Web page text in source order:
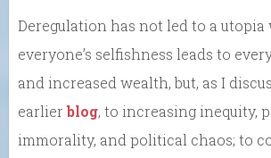
Deregulation has not led to a utopia
everyone’s selfishness leads to
and increased wealth, but, as I
earlierblog, to increasing inequity,
immorality, and political chaos; to